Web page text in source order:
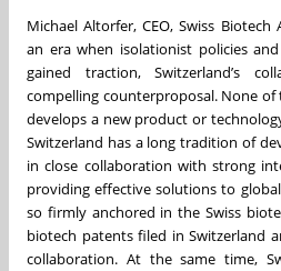
Michael Altorfer, CEO, Swiss
an era when isolationist policies
gained traction, Switzerland’s
compelling counterproposal. None
develops a new product or
Switzerland has a long tradition of
in close collaboration with strong
providing effective solutions to
so firmly anchored in the Swiss
biotech patents filed in Switzerland
collaboration. At the same time,